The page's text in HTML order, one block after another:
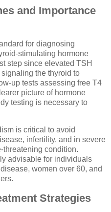
and Importance
for diagnosing
stimulating hormone
step since elevated TSH
the thyroid to
up tests assessing free T4
picture of hormone
testing is necessary to
is critical to avoid
infertility, and in severe
threatening condition.
advisable for individuals
women over 60, and
Strategies